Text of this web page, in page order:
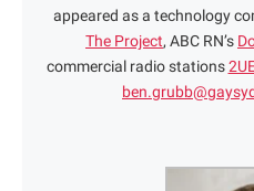
appeared as a technology
The Project, ABC RN’s
commercial radio stations